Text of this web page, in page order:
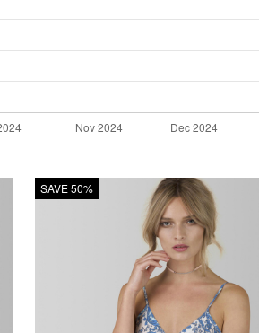
SAVE 50%